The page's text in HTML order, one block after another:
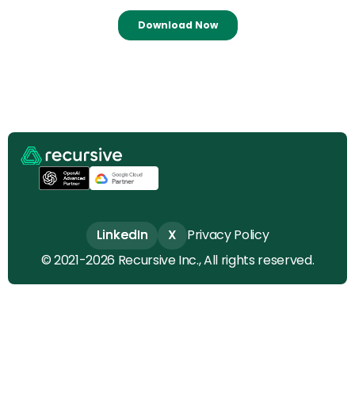
LinkedIn
LinkedIn X
X
Privacy Policy
© 2021-2026 Recursive Inc., All rights reserved.